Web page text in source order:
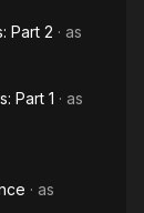
Part 2 · as
Part 1 · as
· as